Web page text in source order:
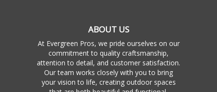
ABOUT US
At Evergreen Pros, we pride ourselves on our
commitment to quality craftsmanship,
attention to detail, and customer satisfaction.
Our team works closely with you to bring
your vision to life, creating outdoor spaces